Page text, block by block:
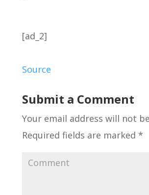
[ad_2]
Source
Submit a Comment
Your email address will not
Required fields are marked *